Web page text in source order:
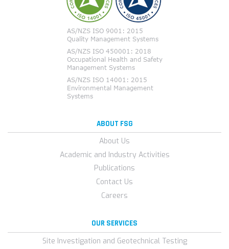
ABOUT FSG
About Us
Academic and Industry Activities
Publications
Contact Us
Careers
OUR SERVICES
Site Investigation and Geotechnical Testing